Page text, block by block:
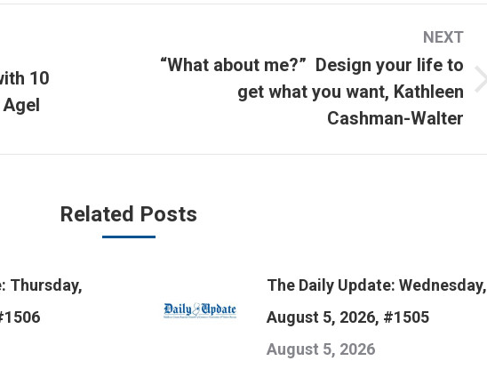
10
NEXT
“What about me?” Design your life to
get what you want, Kathleen
Cashman-Walter
Related Posts
Thursday,
The Daily Update: Wednesday,
August 5, 2026, #1505
August 5, 2026